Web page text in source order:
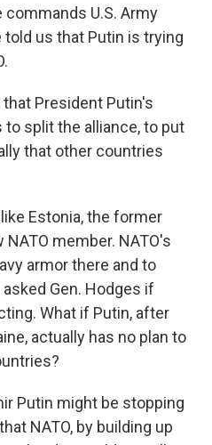
commands U.S. Army
told us that Putin is trying
that President Putin's
split the alliance, to put
that other countries
like Estonia, the former
member. NATO's
armor there and to
Gen. Hodges if
What if Putin, after
actually has no plan to
Putin might be stopping
NATO, by building up